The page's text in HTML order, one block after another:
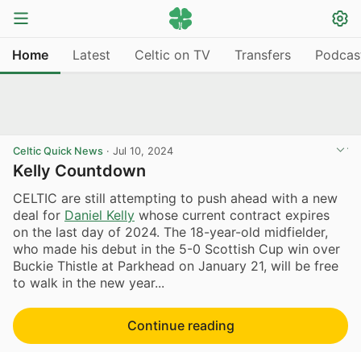
Home Latest Celtic on TV Transfers
Celtic Quick News · Jul 10, 2024
Kelly Countdown
CELTIC are still attempting to push ahead with a new
deal for Daniel Kelly whose current contract expires
on the last day of 2024. The 18-year-old midfielder,
who made his debut in the 5-0 Scottish Cup win over
Buckie Thistle at Parkhead on January 21, will be free
to walk in the new year...
Continue reading